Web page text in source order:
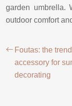
garden umbrella.
outdoor comfort
Foutas: the
accessory for
decorating